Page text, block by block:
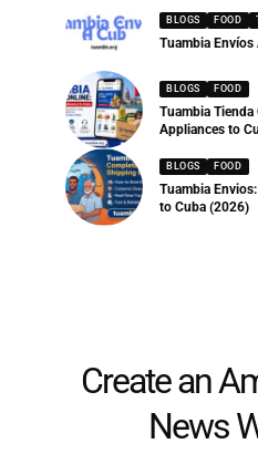
BLOGS FOOD
Tuambia Envíos
BLOGS FOOD
Tuambia Tienda
Appliances to
BLOGS FOOD
Tuambia
to Cuba (2026)
Create an
News